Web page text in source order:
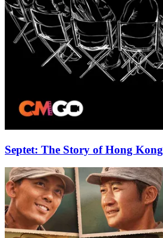
Septet: The Story of Hong Kong